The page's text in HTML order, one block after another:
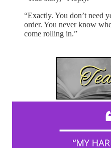
“Exactly. You don’t need
order. You never know
come rolling in.”